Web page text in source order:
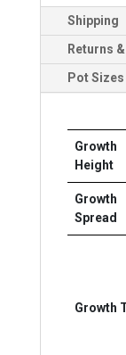
Shipping
Returns
Pot Sizes
Growth
Height
Growth
Spread
Growth